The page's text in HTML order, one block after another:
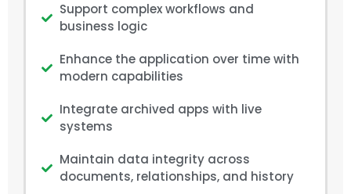
Support complex workflows and
business logic
Enhance the application over time with
modern capabilities
Integrate archived apps with live
systems
Maintain data integrity across
documents, relationships, and history